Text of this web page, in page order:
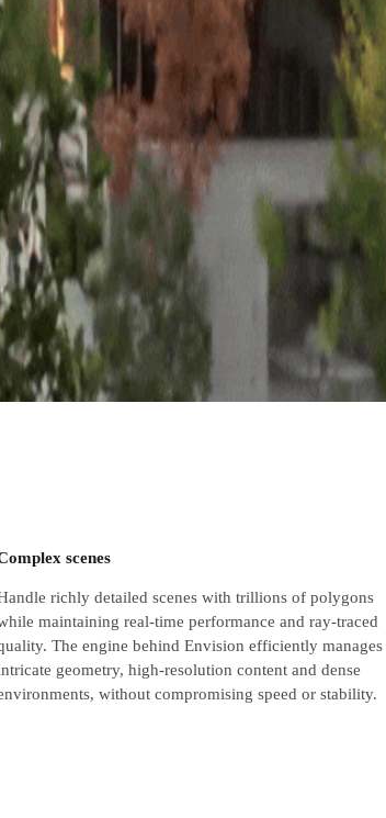
scenes
richly detailed scenes with trillions of polygons
maintaining real-time performance and ray-traced
The engine behind Envision efficiently manages
geometry, high-resolution content and dense
without compromising speed or stability.